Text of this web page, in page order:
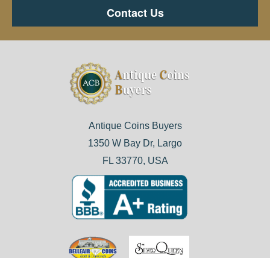
Contact Us
Antique Coins Buyers
1350 W Bay Dr, Largo
FL 33770, USA